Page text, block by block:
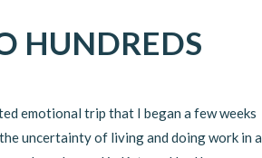
HUNDREDS
emotional trip that I began a few weeks
uncertainty of living and doing work in a